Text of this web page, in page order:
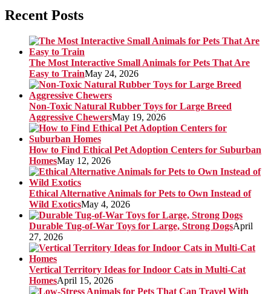
Recent Posts
The Most Interactive Small Animals for Pets That Are
Easy to TrainMay 24, 2026
Non-Toxic Natural Rubber Toys for Large Breed
Aggressive ChewersMay 19, 2026
How to Find Ethical Pet Adoption Centers for Suburban
HomesMay 12, 2026
Ethical Alternative Animals for Pets to Own Instead of
Wild ExoticsMay 4, 2026
Durable Tug-of-War Toys for Large, Strong DogsApril
27, 2026
Vertical Territory Ideas for Indoor Cats in Multi-Cat
HomesApril 15, 2026